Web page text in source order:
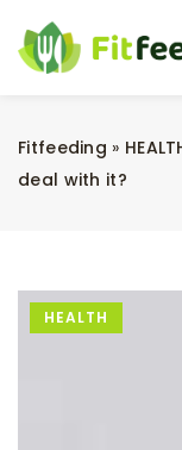
Fitfeeding »
deal with it?
HEALTH